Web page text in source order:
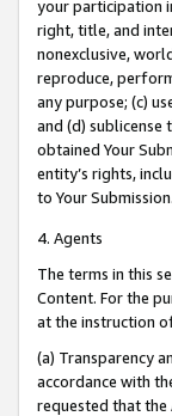
your participation
right, title, and
nonexclusive,
reproduce,
any purpose; (c)
and (d)
obtained Your
entity’s rights,
to Your Submission.
4. Agents
The terms in this
Content. For the
at the instruction
(a) Transparency
accordance with
requested that the